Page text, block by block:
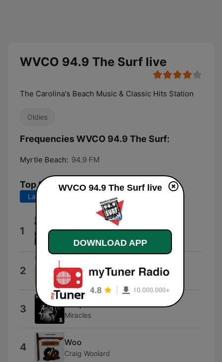
WVCO 94.9 The Surf live
The Carolina's Beach Music & Classic Hits Station
Oldies
Frequencies WVCO 94.9 The Surf:
Myrtle Beach: 94.9 FM
Top Songs
Last 7 days Last 30 days
1
Gon' Dance
Ron Moody, Georgia Brown & Paul
Whitsun-Jones
2 Stay
Maurice Williams & The Zodiacs
3 Miracles
4 Woo
Craig Woolard
WVCO 94.9 The Surf live
DOWNLOAD APP